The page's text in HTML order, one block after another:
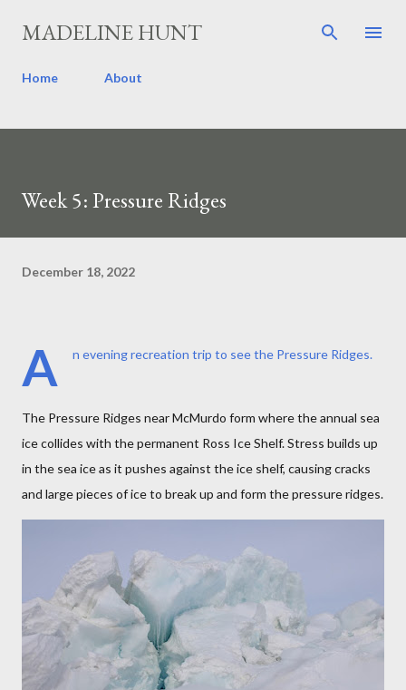
Skip to main content
MADELINE HUNT
Home About
Week 5: Pressure Ridges
December 18, 2022
A n evening recreation trip to see the Pressure Ridges.
The Pressure Ridges near McMurdo form where the annual sea
ice collides with the permanent Ross Ice Shelf. Stress builds up
in the sea ice as it pushes against the ice shelf, causing cracks
and large pieces of ice to break up and form the pressure ridges.